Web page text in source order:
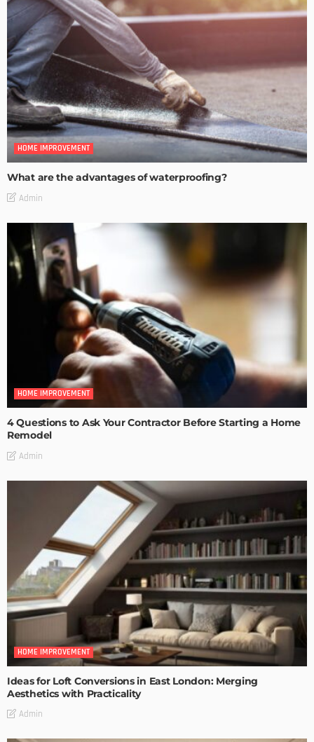
HOME IMPROVEMENT
What are the advantages of waterproofing?
Admin
HOME IMPROVEMENT
4 Questions to Ask Your Contractor Before Starting a Home
Remodel
Admin
HOME IMPROVEMENT
Ideas for Loft Conversions in East London: Merging
Aesthetics with Practicality
Admin